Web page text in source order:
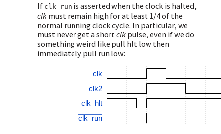
Ifclk_runis asserted when the clock is halted,
clkmust remain high for at least 1/4 of the
normal running clock cycle. In particular, we
must never get a short clkpulse, even if we do
something weird like pull hlt low then
immediately pull run low:
clk
clk2
clk_hlt
clk_run